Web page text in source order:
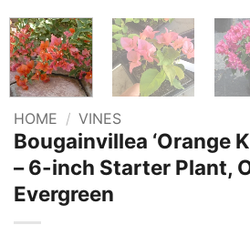
HOME / VINES
Bougainvillea ‘Orange
– 6-inch Starter Plant,
Evergreen